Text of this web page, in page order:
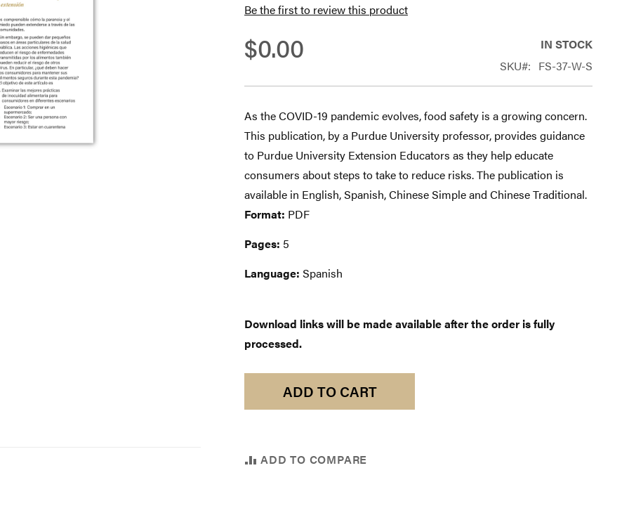
Be the first to review this product
$0.00
IN STOCK
SKU
FS-37-W-S
As the COVID-19 pandemic evolves, food safety is a growing concern.
This publication, by a Purdue University professor, provides guidance
to Purdue University Extension Educators as they help educate
consumers about steps to take to reduce risks. The publication is
available in English, Spanish, Chinese Simple and Chinese Traditional.
Format: PDF
Pages: 5
Language: Spanish
Download links will be made available after the order is fully
processed.
ADD TO CART
ADD TO COMPARE